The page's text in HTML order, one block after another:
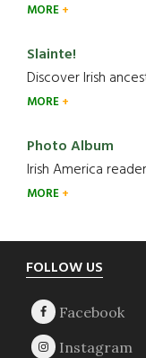
MORE
Slainte!
Discover Irish
MORE
Photo Album
Irish America
MORE
Footer
FOLLOW US